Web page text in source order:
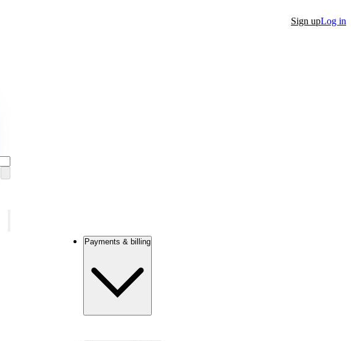
Sign upLog in
Payments & billing